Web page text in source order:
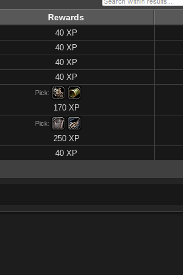
Rewards
40 XP
40 XP
40 XP
40 XP
Pick:
170 XP
Pick:
250 XP
40 XP